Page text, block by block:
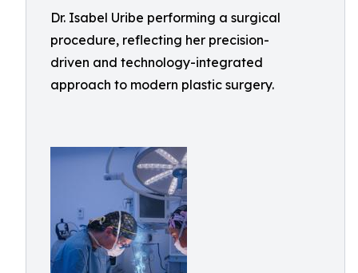
Dr. Isabel Uribe performing a surgical
procedure, reflecting her precision-
driven and technology-integrated
approach to modern plastic surgery.